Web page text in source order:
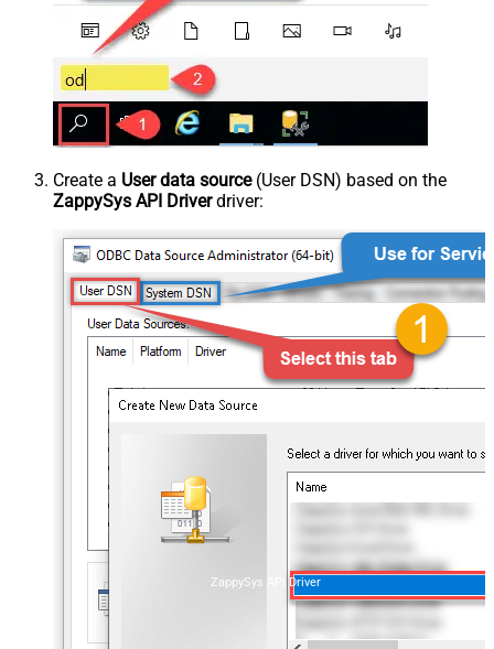
Create a User data source(User DSN) based on the
ZappySys API Driverdriver:
ZappySys API Driver